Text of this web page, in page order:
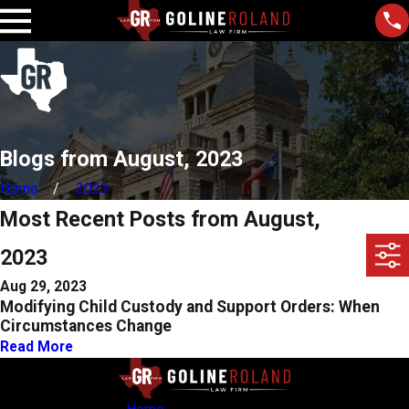
Blogs from August, 2023
Home 2023
Most Recent Posts from August,
2023
Aug 29, 2023
Modifying Child Custody and Support Orders: When
Circumstances Change
Read More